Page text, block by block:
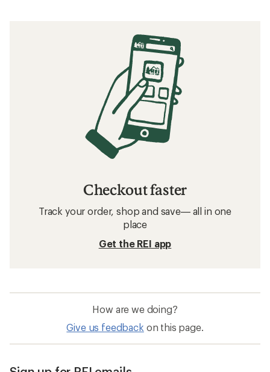
Checkout faster
Track your order, shop and save— all in one
place
Get the REI app
How are we doing?
Give us feedback on this page.